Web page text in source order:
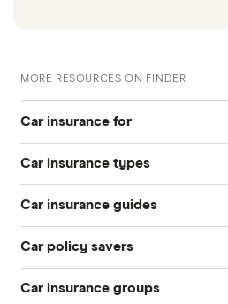
MORE RESOURCES ON FINDER
Car insurance for
Younger drivers
Bad credit
Older drivers
Car insurance types
Temporary
Pay-as-you-go
Car insurance guides
Top 50 insurance companies
Best car insurance
Car policy savers
Switch car insurance
Car insurance groups